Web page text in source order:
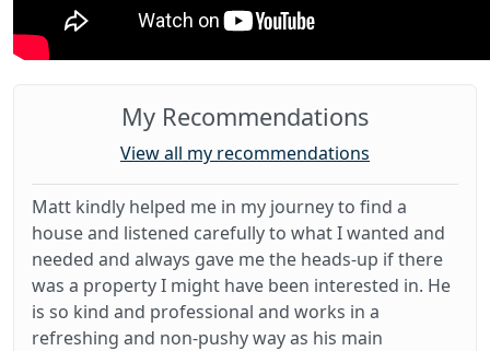
My Recommendations
View all my recommendations
Matt kindly helped me in my journey to find a
house and listened carefully to what I wanted and
needed and always gave me the heads-up if there
was a property I might have been interested in. He
is so kind and professional and works in a
refreshing and non-pushy way as his main